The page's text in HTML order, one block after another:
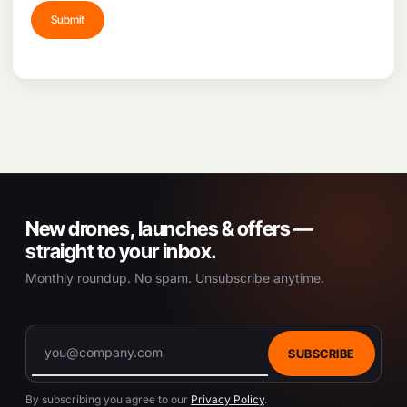
New drones, launches & offers —
straight to your inbox.
Monthly roundup. No spam. Unsubscribe anytime.
SUBSCRIBE
By subscribing you agree to our Privacy Policy.